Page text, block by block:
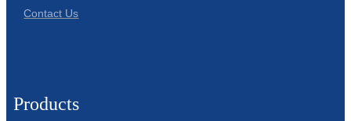
Contact Us
Products